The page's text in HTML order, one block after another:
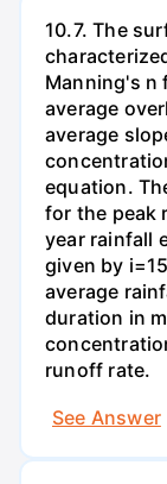
10.7. The
Manning's n
average
average
equation.
for the peak
year rainfall
given by
average
duration in
runoff rate.
See Answer